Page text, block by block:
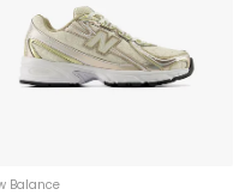
Balance